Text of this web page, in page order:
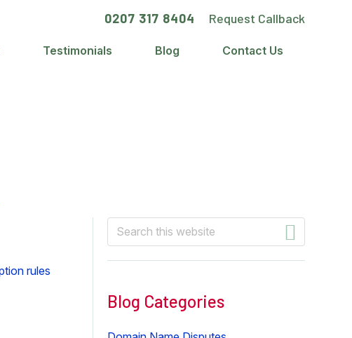
0207 317 8404 Request Callback
Testimonials Blog Contact Us
Primary
Sidebar
Search
this
website
Blog Categories